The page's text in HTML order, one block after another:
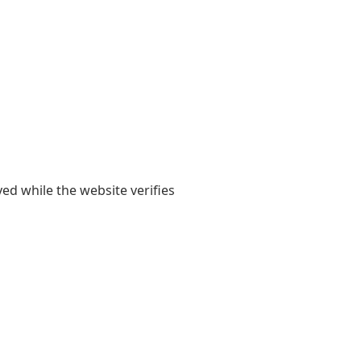
while the website verifies